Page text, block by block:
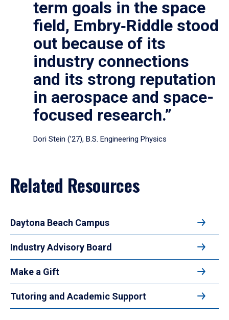
term goals in the space
field, Embry‑Riddle stood
out because of its
industry connections
and its strong reputation
in aerospace and space-
focused research.”
Dori Stein (’27), B.S. Engineering Physics
Related Resources
Daytona Beach Campus
Industry Advisory Board
Make a Gift
Tutoring and Academic Support